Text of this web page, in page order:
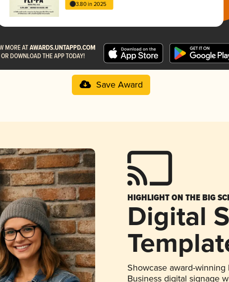
3.80 in 2025
Save Award
HIGHLIGHT ON THE BIG
Digital
Showcase award-
Business digital signage